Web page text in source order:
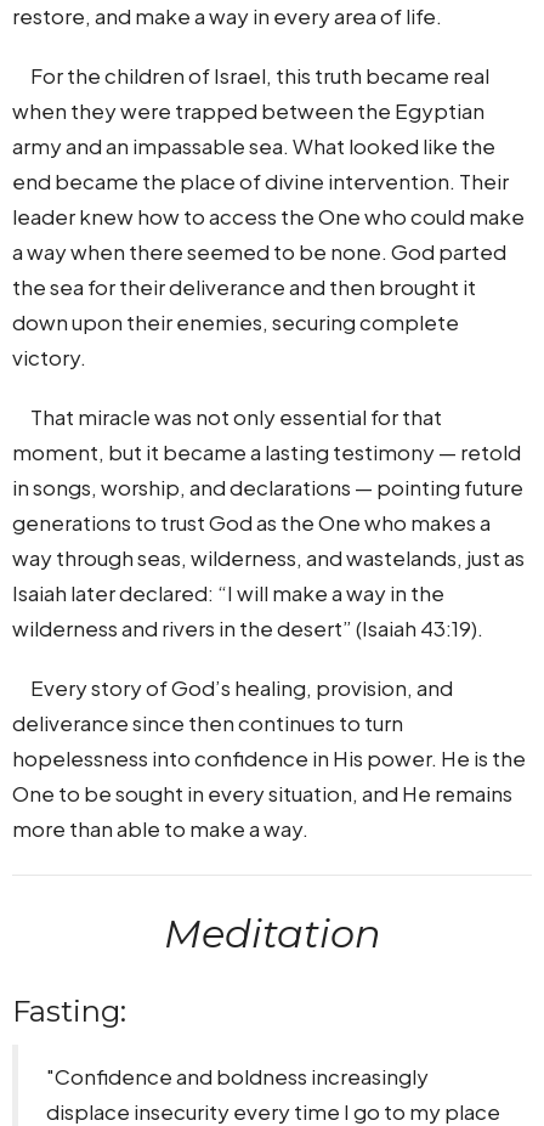
restore, and make a way in every area of life.
For the children of Israel, this truth became real
when they were trapped between the Egyptian
army and an impassable sea. What looked like the
end became the place of divine intervention. Their
leader knew how to access the One who could make
a way when there seemed to be none. God parted
the sea for their deliverance and then brought it
down upon their enemies, securing complete
victory.
That miracle was not only essential for that
moment, but it became a lasting testimony — retold
in songs, worship, and declarations — pointing future
generations to trust God as the One who makes a
way through seas, wilderness, and wastelands, just as
Isaiah later declared: “I will make a way in the
wilderness and rivers in the desert” (Isaiah 43:19).
Every story of God’s healing, provision, and
deliverance since then continues to turn
hopelessness into confidence in His power. He is the
One to be sought in every situation, and He remains
more than able to make a way.
Meditation
Fasting:
"Confidence and boldness increasingly
displace insecurity every time I go to my place